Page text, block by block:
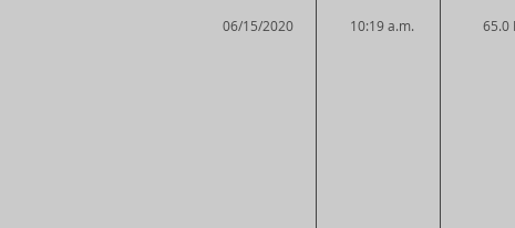
06/15/2020
10:19 a.m.
65.0